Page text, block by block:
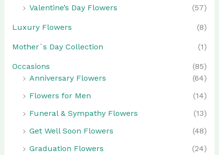
Valentine’s Day Flowers
(57)
Luxury Flowers (8)
Mother`s Day Collection (1)
Occasions
(85)
Anniversary Flowers
(64)
Flowers for Men
(14)
Funeral & Sympathy Flowers
(13)
Get Well Soon Flowers
(48)
Graduation Flowers
(24)